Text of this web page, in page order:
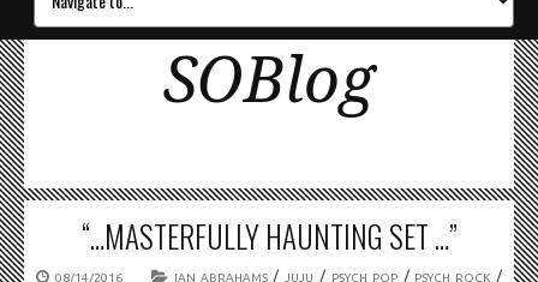
SOBlog
“…MASTERFULLY HAUNTING SET …”
08/14/2016 IAN ABRAHAMS/ JUJU / PSYCH POP/ PSYCH ROCK /